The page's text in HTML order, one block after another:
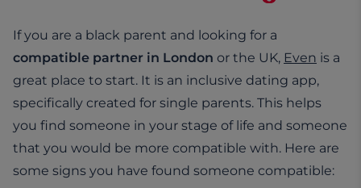
If you are a black parent and looking for a
compatible partner in London or the UK, Even is a
great place to start. It is an inclusive dating app,
specifically created for single parents. This helps
you find someone in your stage of life and someone
that you would be more compatible with. Here are
some signs you have found someone compatible: